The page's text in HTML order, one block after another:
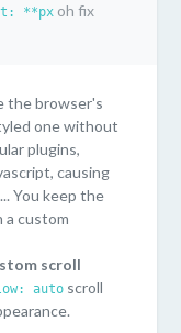
Javascript to
browsers:
**px oh fix
the browser's
one without
plugins,
causing
You keep the
a custom
scroll
auto scroll